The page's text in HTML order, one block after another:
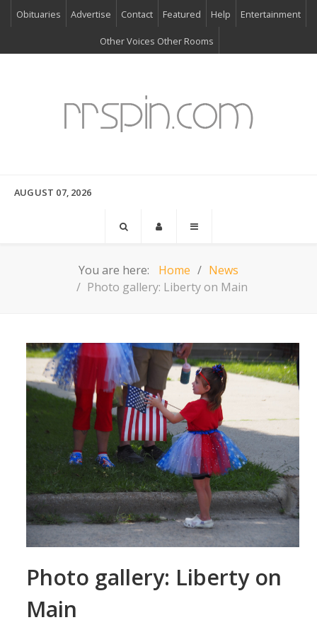
Obituaries Advertise Contact Featured Help Entertainment
Other Voices Other Rooms
AUGUST 07, 2026
You are here: Home
News
Photo gallery: Liberty on Main
Photo gallery: Liberty on
Main